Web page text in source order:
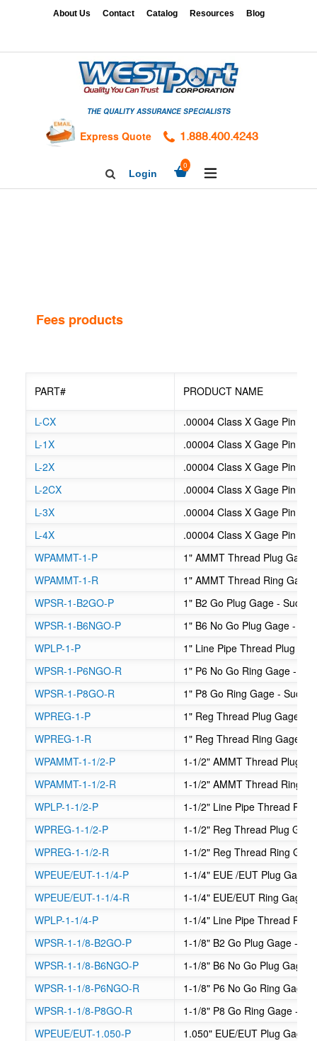
CALIBRATION
SERVICES
About Us Contact Catalog Resources Blog
THE QUALITY ASSURANCE SPECIALISTS
Express Quote 1.888.400.4243
SearchLogin
0
Fees products
PART# PRODUCT NAME
L-CX
.00004 Class X Gage Pin
L-1X
.00004 Class X Gage Pin
L-2X
.00004 Class X Gage Pin
L-2CX
.00004 Class X Gage Pin
L-3X
.00004 Class X Gage Pin
L-4X
.00004 Class X Gage Pin
WPAMMT-1-P
1" AMMT Thread Plug Gage
WPAMMT-1-R
1" AMMT Thread Ring Gage
WPSR-1-B2GO-P
1" B2 Go Plug Gage -
WPSR-1-B6NGO-P
1" B6 No Go Plug Gage -
WPLP-1-P
1" Line Pipe Thread Plug
WPSR-1-P6NGO-R
1" P6 No Go Ring Gage -
WPSR-1-P8GO-R
1" P8 Go Ring Gage -
WPREG-1-P
1" Reg Thread Plug Gage
WPREG-1-R
1" Reg Thread Ring Gage
WPAMMT-1-1/2-P
1-1/2" AMMT Thread Plug
WPAMMT-1-1/2-R
1-1/2" AMMT Thread Ring
WPLP-1-1/2-P
1-1/2" Line Pipe Thread Plug
WPREG-1-1/2-P
1-1/2" Reg Thread Plug Gage
WPREG-1-1/2-R
1-1/2" Reg Thread Ring
WPEUE/EUT-1-1/4-P
1-1/4" EUE /EUT Plug Gage
WPEUE/EUT-1-1/4-R
1-1/4" EUE/EUT Ring Gage
WPLP-1-1/4-P
1-1/4" Line Pipe Thread Plug
WPSR-1-1/8-B2GO-P
1-1/8" B2 Go Plug Gage -
WPSR-1-1/8-B6NGO-P
1-1/8" B6 No Go Plug Gage
WPSR-1-1/8-P6NGO-R
1-1/8" P6 No Go Ring Gage
WPSR-1-1/8-P8GO-R
1-1/8" P8 Go Ring Gage -
WPEUE/EUT-1.050-P
1.050" EUE/EUT Plug Gage